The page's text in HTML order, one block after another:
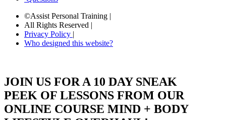
©Assist Personal Training |
All Rights Reserved |
Privacy Policy |
Who designed this website?
JOIN US FOR A 10 DAY SNEAK
PEEK OF LESSONS FROM OUR
ONLINE COURSE MIND + BODY